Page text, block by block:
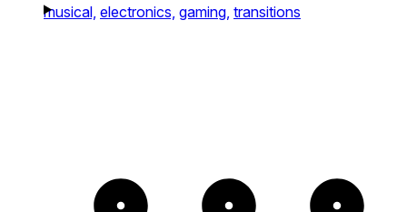
musical, electronics, gaming, transitions